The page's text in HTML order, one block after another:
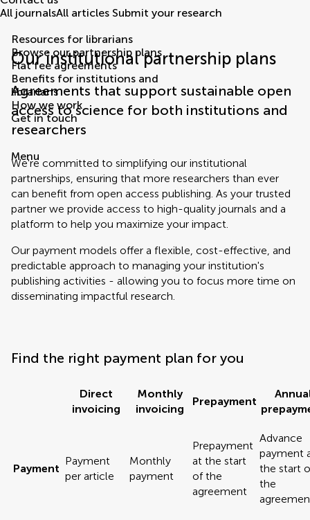
All journalsAll articles Submit your research
Our institutional partnership plans
Agreements that support sustainable open
access to science for both institutions and
researchers
We're committed to simplifying our institutional
partnerships, ensuring that more researchers than ever
can benefit from open access publishing. As your trusted
partner we provide access to high-quality journals and a
platform to help you maximize your impact.
Our payment models offer a flexible, cost-effective, and
predictable approach to managing your institution's
publishing activities - allowing you to focus more time on
disseminating impactful research.
Find the right payment plan for you
Direct
invoicing
Monthly
invoicing
Prepayment
Payment
Payment
per article
Monthly
payment
Prepayment
at the start
of the
agreement
Advance
payment
the start
the
Resources for librarians
Browse our partnership plans
Flat fee agreements
Benefits for institutions and
librarians
How we work
Get in touch
Menu